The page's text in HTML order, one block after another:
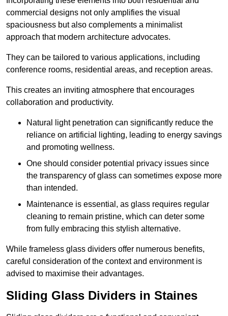
commercial designs not only amplifies the visual
spaciousness but also complements a minimalist
approach that modern architecture advocates.
They can be tailored to various applications, including
conference rooms, residential areas, and reception areas.
This creates an inviting atmosphere that encourages
collaboration and productivity.
Natural light penetration can significantly reduce the
reliance on artificial lighting, leading to energy savings
and promoting wellness.
One should consider potential privacy issues since
the transparency of glass can sometimes expose more
than intended.
Maintenance is essential, as glass requires regular
cleaning to remain pristine, which can deter some
from fully embracing this stylish alternative.
While frameless glass dividers offer numerous benefits,
careful consideration of the context and environment is
advised to maximise their advantages.
Sliding Glass Dividers in Staines